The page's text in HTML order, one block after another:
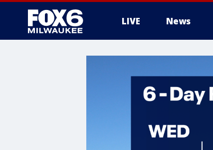
LIVE News